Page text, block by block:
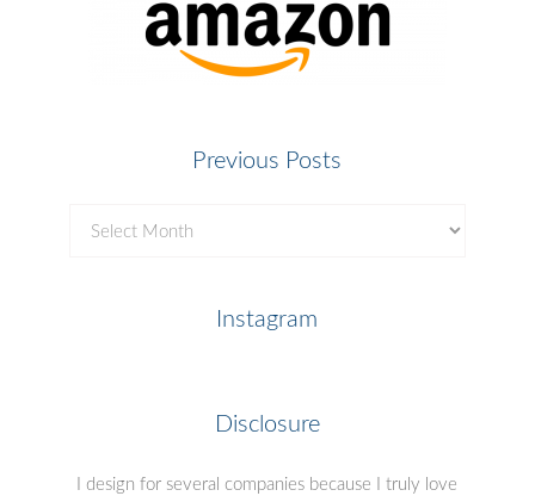
Previous Posts
Previous
Instagram
Disclosure
I design for several companies because I truly love